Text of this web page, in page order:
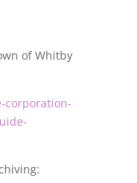
of Whitby
corporation-